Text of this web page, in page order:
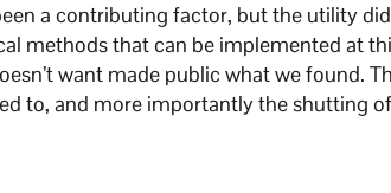
a contributing factor, but the utility
methods that can be implemented at
want made public what we found.
to, and more importantly the shutting